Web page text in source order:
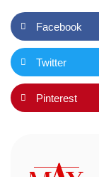
Facebook
Twitter
Pinterest